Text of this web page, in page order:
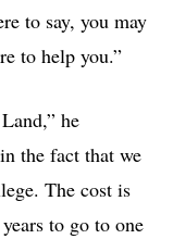
to say, you may
to help you.”
he
the fact that we
The cost is
to go to one